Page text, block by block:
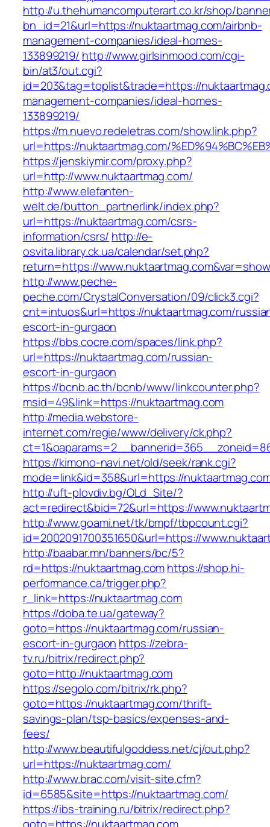
http://u.thehumancomputerart.co.kr/shop/
bn_id=21&url=https://nuktaartmag.com/airbnb-
management-companies/ideal-homes-
133899219/ http://www.girlsinmood.com/cgi-
bin/at3/out.cgi?
id=203&tag=toplist&trade=https://
management-companies/ideal-homes-
133899219/
https://m.nuevo.redeletras.com/show.link.php?
url=https://nuktaartmag.com/
https://jenskiymir.com/proxy.php?
url=http://www.nuktaartmag.com/
http://www.elefanten-
welt.de/button_partnerlink/index.php?
url=https://nuktaartmag.com/csrs-
information/csrs/ http://e-
osvita.library.ck.ua/calendar/set.php?
return=https://
http://www.peche-
peche.com/CrystalConversation/09/click3.cgi?
cnt=intuos&url=https://nuktaartmag.com/
escort-in-gurgaon
https://bbs.cocre.com/spaces/link.php?
url=https://nuktaartmag.com/russian-
escort-in-gurgaon
https://bcnb.ac.th/bcnb/www/linkcounter.php?
msid=49&link=https://nuktaartmag.com
http://media.webstore-
internet.com/regie/www/delivery/ck.php?
https://kimono-navi.net/old/seek/rank.cgi?
mode=link&id=358&url=https://
http://uft-plovdiv.bg/OLd_Site/?
act=redirect&bid=72&url=https://
http://www.goami.net/tk/bmpf/tbpcount.cgi?
id=2002091700351650&url=https://
http://baabar.mn/banners/bc/5?
rd=https://nuktaartmag.comhttps://shop.hi-
performance.ca/trigger.php?
r_link=https://nuktaartmag.com
https://doba.te.ua/gateway?
goto=https://nuktaartmag.com/russian-
escort-in-gurgaon https://zebra-
tv.ru/bitrix/redirect.php?
goto=http://nuktaartmag.com
https://segolo.com/bitrix/rk.php?
goto=https://nuktaartmag.com/thrift-
savings-plan/tsp-basics/expenses-and-
fees/
http://www.beautifulgoddess.net/cj/out.php?
url=https://nuktaartmag.com/
http://www.brac.com/visit-site.cfm?
id=6585&site=https://nuktaartmag.com/
https://ibs-training.ru/bitrix/redirect.php?